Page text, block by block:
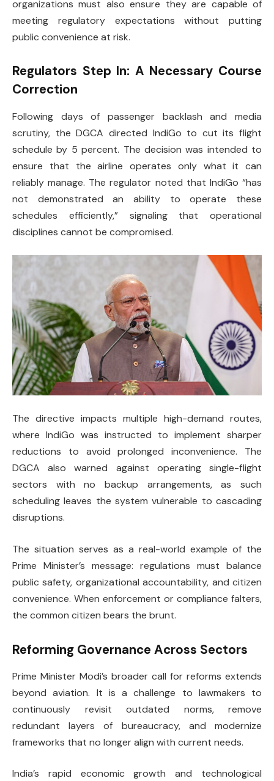
organizations must also ensure they are capable of
meeting regulatory expectations without putting
public convenience at risk.
Regulators Step In: A Necessary Course
Correction
Following days of passenger backlash and media
scrutiny, the DGCA directed IndiGo to cut its flight
schedule by 5 percent. The decision was intended to
ensure that the airline operates only what it can
reliably manage. The regulator noted that IndiGo “has
not demonstrated an ability to operate these
schedules efficiently,” signaling that operational
disciplines cannot be compromised.
The directive impacts multiple high-demand routes,
where IndiGo was instructed to implement sharper
reductions to avoid prolonged inconvenience. The
DGCA also warned against operating single-flight
sectors with no backup arrangements, as such
scheduling leaves the system vulnerable to cascading
disruptions.
The situation serves as a real-world example of the
Prime Minister’s message: regulations must balance
public safety, organizational accountability, and citizen
convenience. When enforcement or compliance falters,
the common citizen bears the brunt.
Reforming Governance Across Sectors
Prime Minister Modi’s broader call for reforms extends
beyond aviation. It is a challenge to lawmakers to
continuously revisit outdated norms, remove
redundant layers of bureaucracy, and modernize
frameworks that no longer align with current needs.
India’s rapid economic growth and technological